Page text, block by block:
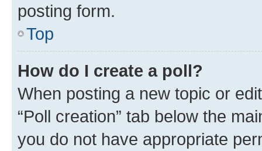
posting form.
Top
How do I create a poll?
When posting a new topic or
“Poll creation” tab below the
you do not have appropriate